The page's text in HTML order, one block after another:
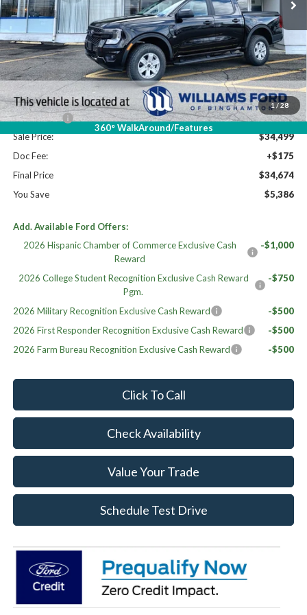
1/28
360° WalkAround/Features
Less
High MSRP:
$40,060
MSRP:
$40,060
Dealer Discount
-$2,061
Williams Price:
$37,999
Ford Offers:
-$3,500
Sale Price:
$34,499
Doc Fee:
+$175
Final Price
$34,674
You Save
$5,386
Add. Available Ford Offers:
2026 Hispanic Chamber of Commerce Exclusive Cash
Reward
-$1,000
2026 College Student Recognition Exclusive Cash Reward
Pgm.
-$750
2026 Military Recognition Exclusive Cash Reward
-$500
2026 First Responder Recognition Exclusive Cash Reward
-$500
2026 Farm Bureau Recognition Exclusive Cash Reward
-$500
Click To Call
Check Availability
Value Your Trade
Schedule Test Drive